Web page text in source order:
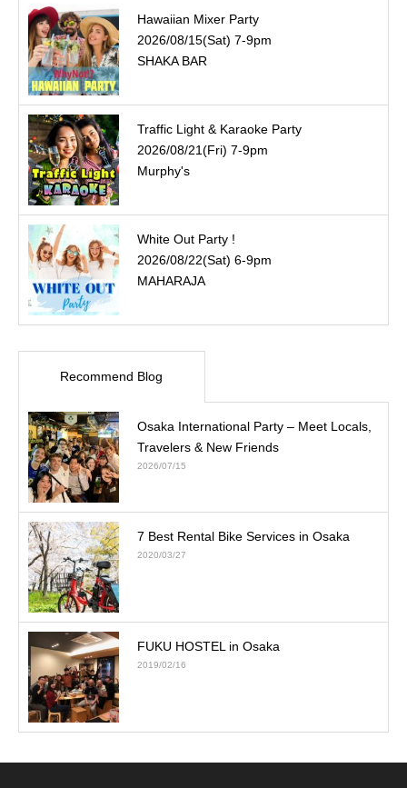
Hawaiian Mixer Party
2026/08/15(Sat) 7-9pm
SHAKA BAR
Traffic Light & Karaoke Party
2026/08/21(Fri) 7-9pm
Murphy's
White Out Party !
2026/08/22(Sat) 6-9pm
MAHARAJA
Recommend Blog
Osaka International Party – Meet Locals,
Travelers & New Friends
2026/07/15
7 Best Rental Bike Services in Osaka
2020/03/27
FUKU HOSTEL in Osaka
2019/02/16